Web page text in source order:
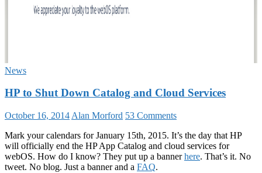
News
HP to Shut Down Catalog and Cloud Services
October 16, 2014 Alan Morford 53 Comments
Mark your calendars for January 15th, 2015. It’s the day that HP
will officially end the HP App Catalog and cloud services for
webOS. How do I know? They put up a bannerhere. That’s it. No
tweet. No blog. Just a banner and a FAQ.